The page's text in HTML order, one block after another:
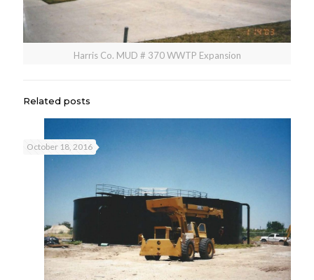
Harris Co. MUD # 370 WWTP Expansion
Related posts
October 18, 2016